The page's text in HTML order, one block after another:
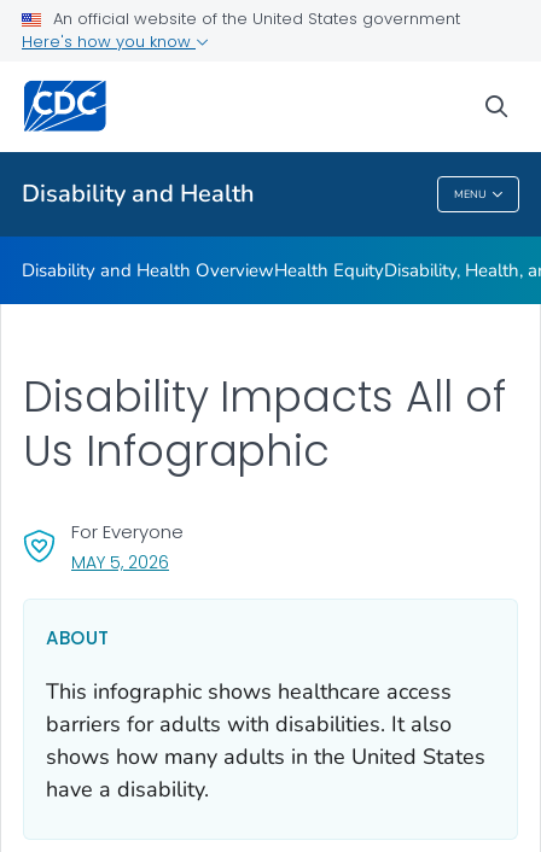
An official website of the United States government
Here's how you know
Disability and Health MENU
Real Stories
Related Topics
Disability And Health
Disability and Health OverviewHealth EquityDisability, Health,
Disability Impacts All of
Us Infographic
For Everyone
MAY 5, 2026
ABOUT
This infographic shows healthcare access
barriers for adults with disabilities. It also
shows how many adults in the United States
have a disability.